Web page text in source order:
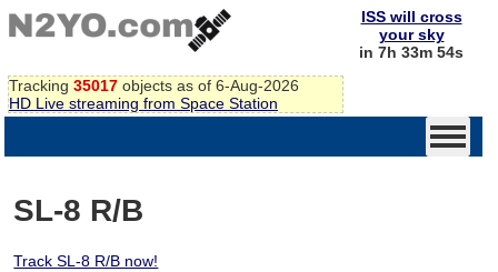
Tracking 35017 objects as of 6-Aug-2026
HD Live streaming from Space Station
ISS will cross
your sky
in 7h 33m 54s
SL-8 R/B
Track SL-8 R/B now!